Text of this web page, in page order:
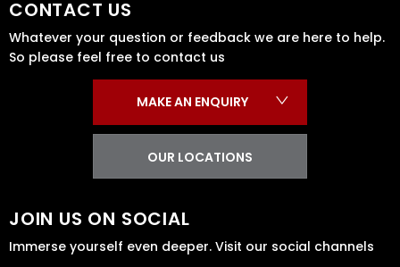
CONTACT US
Whatever your question or feedback we are here to help.
So please feel free to contact us
MAKE AN ENQUIRY
OUR LOCATIONS
JOIN US ON SOCIAL
Immerse yourself even deeper. Visit our social channels